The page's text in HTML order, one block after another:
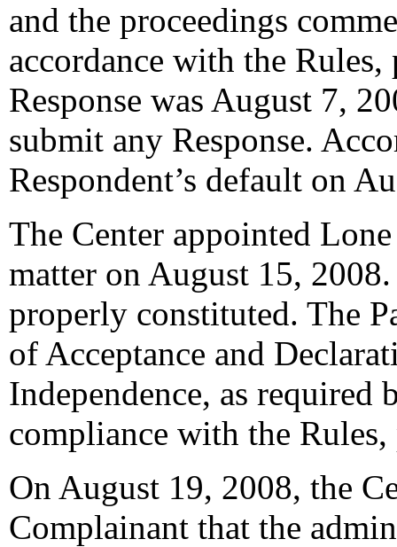
and the proceedings
accordance with the
Response was August 7,
submit any Response.
Respondent’s default on
The Center appointed
matter on August 15,
properly constituted. The
of Acceptance and
Independence, as required
compliance with the Rules,
On August 19, 2008, the
Complainant that the